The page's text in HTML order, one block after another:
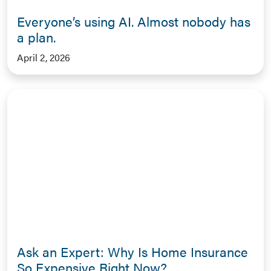
Everyone’s using AI. Almost nobody has
a plan.
April 2, 2026
Ask an Expert: Why Is Home Insurance
So Expensive Right Now?